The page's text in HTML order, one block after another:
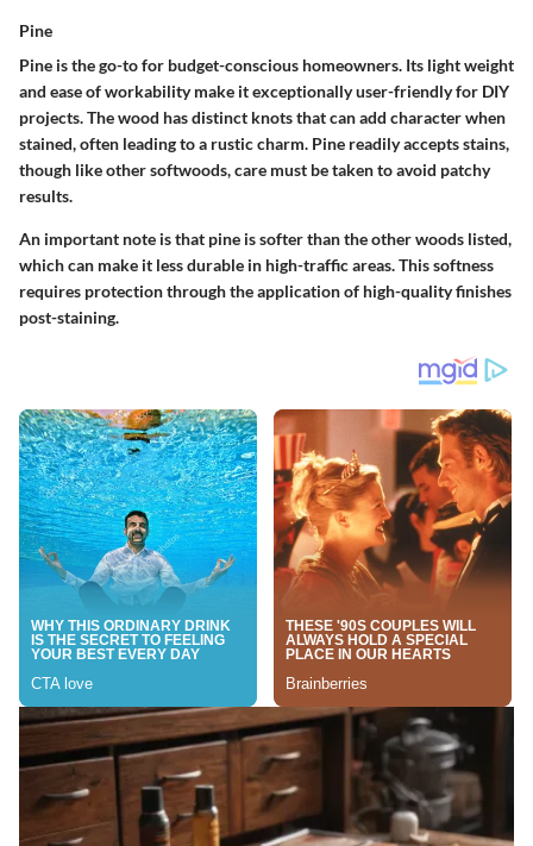
Pine
Pine is the go-to for budget-conscious homeowners. Its light weight
and ease of workability make it exceptionally user-friendly for DIY
projects. The wood has distinct knots that can add character when
stained, often leading to a rustic charm. Pine readily accepts stains,
though like other softwoods, care must be taken to avoid patchy
results.
An important note is that pine is softer than the other woods listed,
which can make it less durable in high-traffic areas. This softness
requires protection through the application of high-quality finishes
post-staining.